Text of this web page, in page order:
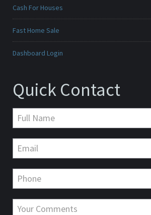
Cash For Houses
Fast Home Sale
Dashboard Login
Quick Contact